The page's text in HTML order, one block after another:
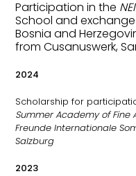
Participation in the
School and
Bosnia and
from Cusanuswerk,
2024
Scholarship for
Summer Academy of Fine
Freunde Internationale
Salzburg
2023